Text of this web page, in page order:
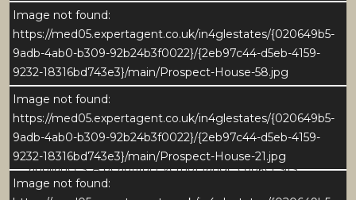
Image not found:
https://med05.expertagent.co.uk/in4glestates/{020649b5-
9adb-4ab0-b309-92b24b3f0022}/{2eb97c44-d5eb-4159-
9232-18316bd743e3}/main/Prospect-House-58.jpg
Image not found:
https://med05.expertagent.co.uk/in4glestates/{020649b5-
9adb-4ab0-b309-92b24b3f0022}/{2eb97c44-d5eb-4159-
9232-18316bd743e3}/main/Prospect-House-21.jpg
Image not found:
DINING KITCHEN
At the heart of Prospect House lies an exceptional
dining kitchen - a truly stunning space that blends
traditional craftsmanship with a sophisticated
contemporary aesthetic. Designed and finished to
the highest standard, it features handcrafted
cabinetry with elegant detailing, Silestone work
surfaces, and a range of high-quality integrated
appliances. A beautiful Everhot range cooker sits
within a bespoke mantel surround, creating a